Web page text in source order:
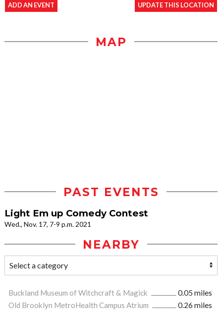
ADD AN EVENT UPDATE THIS LOCATION
MAP
PAST EVENTS
Light Em up Comedy Contest
Wed., Nov. 17, 7-9 p.m. 2021
NEARBY
Buckland Museum of Witchcraft & Magick
0.05 miles
Old Brooklyn MetroHealth Campus Atrium
0.26 miles